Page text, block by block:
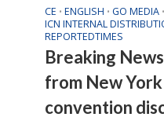
CE • ENGLISH • GO MEDIA •
ICN INTERNAL
REPORTEDTIMES
Breaking
from New
convention